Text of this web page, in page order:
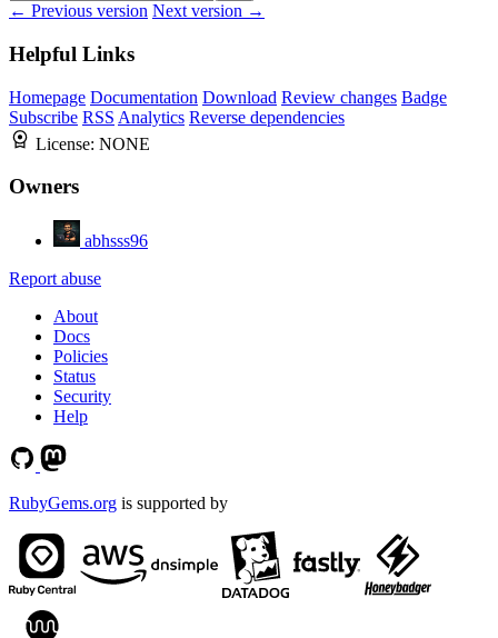
← Previous version Next version →
Helpful Links
Homepage Documentation Download Review changes Badge
Subscribe RSS Analytics Reverse dependencies
License: NONE
Owners
abhsss96
Report abuse
About
Docs
Policies
Status
Security
Help
RubyGems.org is supported by